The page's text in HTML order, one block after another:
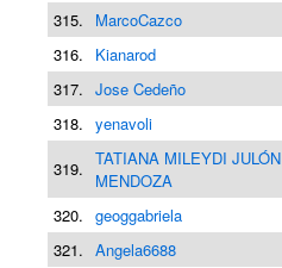
315.
MarcoCazco
316.
Kianarod
317. Jose Cedeño
318. yenavoli
319. TATIANA MILEYDI JULÓN
MENDOZA
320. geoggabriela
321. Angela6688